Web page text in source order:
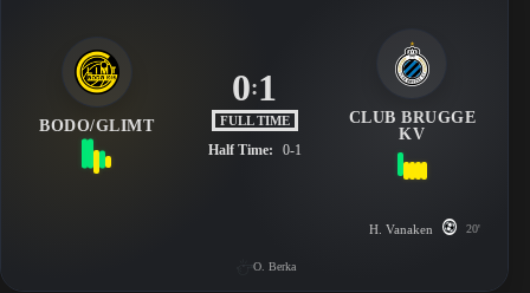
BODO/GLIMT
0:1
FULL TIME
Half Time: 0-1
CLUB BRUGGE
KV
H. Vanaken 20'
O. Berka